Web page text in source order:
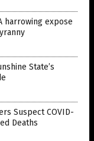
harrowing expose
State’s
Suspect COVID-
Deaths